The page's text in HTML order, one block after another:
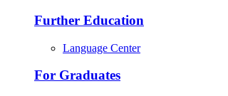
Further Education
Language Center
For Graduates